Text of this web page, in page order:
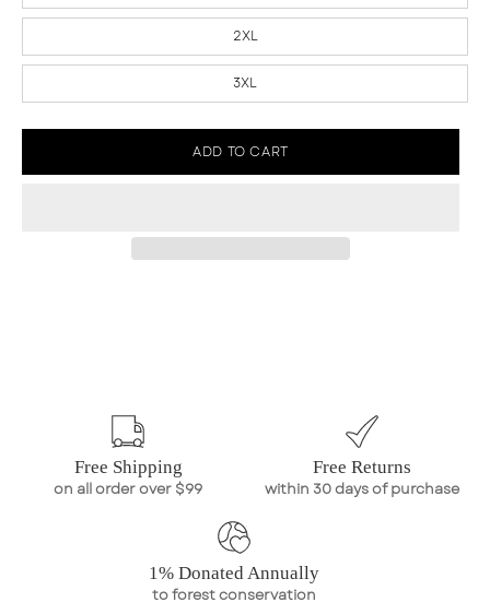
2XL
3XL
ADD TO CART
Free Shipping
on all order over $99
Free Returns
within 30 days of purchase
1% Donated Annually
to forest conservation